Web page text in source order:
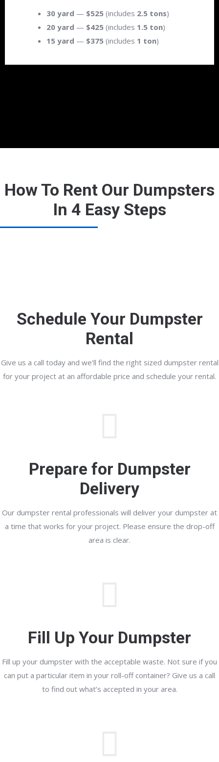
30 yard — $525 (includes 2.5 tons)
20 yard — $425 (includes 1.5 ton)
15 yard — $375 (includes 1 ton)
How To Rent Our Dumpsters
In 4 Easy Steps
Schedule Your Dumpster
Rental
Give us a call today and we’ll find the right sized dumpster rental
for your project at an affordable price and schedule your rental.
Prepare for Dumpster
Delivery
Our dumpster rental professionals will deliver your dumpster at
a time that works for your project. Please ensure the drop-off
area is clear.
Fill Up Your Dumpster
Fill up your dumpster with the acceptable waste. Not sure if you
can put a particular item in your roll-off container? Give us a call
to find out what’s accepted in your area.